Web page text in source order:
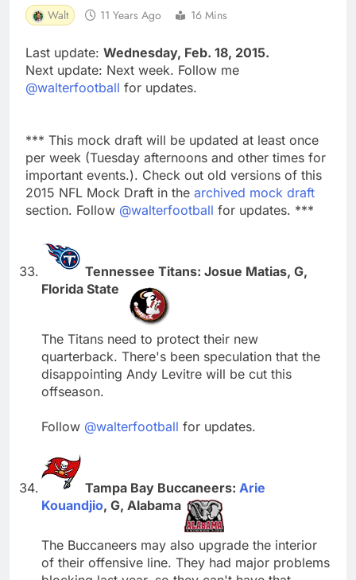
Walt 11 Years Ago 16 Mins
Last update: Wednesday, Feb. 18, 2015.
Next update: Next week. Follow me
@walterfootball for updates.
*** This mock draft will be updated at least once
per week (Tuesday afternoons and other times for
important events.). Check out old versions of this
2015 NFL Mock Draft in the archived mock draft
section. Follow @walterfootball for updates. ***
Tennessee Titans: Josue Matias, G,
Florida State
The Titans need to protect their new
quarterback. There's been speculation that the
disappointing Andy Levitre will be cut this
offseason.
Follow @walterfootball for updates.
Tampa Bay Buccaneers: Arie
Kouandjio, G, Alabama
The Buccaneers may also upgrade the interior
of their offensive line. They had major problems